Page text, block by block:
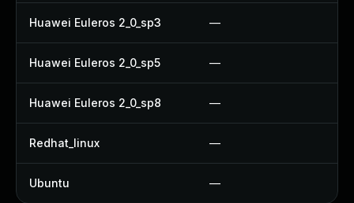
Huawei Euleros 2_0_sp3 —
Huawei Euleros 2_0_sp5 —
Huawei Euleros 2_0_sp8 —
Redhat_linux —
Ubuntu —